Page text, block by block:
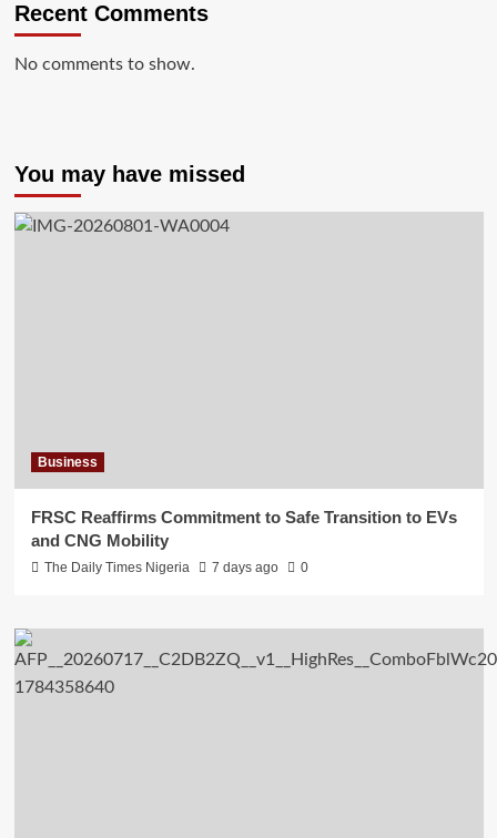
Recent Comments
No comments to show.
You may have missed
Business
FRSC Reaffirms Commitment to Safe Transition to EVs
and CNG Mobility
The Daily Times Nigeria 7 days ago 0